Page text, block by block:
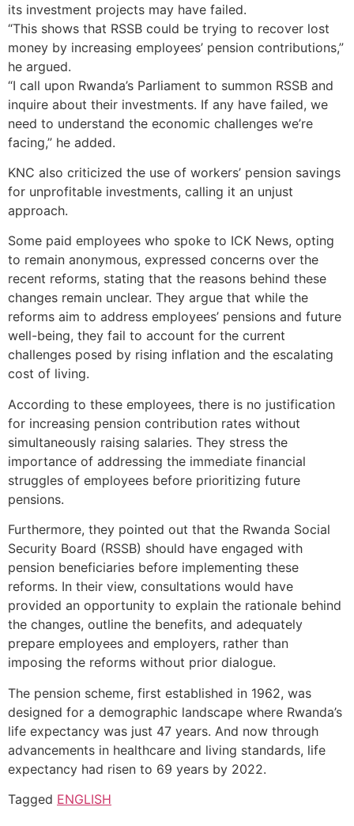
its investment projects may have failed.
“This shows that RSSB could be trying to recover lost
money by increasing employees’ pension contributions,”
he argued.
“I call upon Rwanda’s Parliament to summon RSSB and
inquire about their investments. If any have failed, we
need to understand the economic challenges we’re
facing,” he added.
KNC also criticized the use of workers’ pension savings
for unprofitable investments, calling it an unjust
approach.
Some paid employees who spoke to ICK News, opting
to remain anonymous, expressed concerns over the
recent reforms, stating that the reasons behind these
changes remain unclear. They argue that while the
reforms aim to address employees’ pensions and future
well-being, they fail to account for the current
challenges posed by rising inflation and the escalating
cost of living.
According to these employees, there is no justification
for increasing pension contribution rates without
simultaneously raising salaries. They stress the
importance of addressing the immediate financial
struggles of employees before prioritizing future
pensions.
Furthermore, they pointed out that the Rwanda Social
Security Board (RSSB) should have engaged with
pension beneficiaries before implementing these
reforms. In their view, consultations would have
provided an opportunity to explain the rationale behind
the changes, outline the benefits, and adequately
prepare employees and employers, rather than
imposing the reforms without prior dialogue.
The pension scheme, first established in 1962, was
designed for a demographic landscape where Rwanda’s
life expectancy was just 47 years. And now through
advancements in healthcare and living standards, life
expectancy had risen to 69 years by 2022.
Tagged ENGLISH